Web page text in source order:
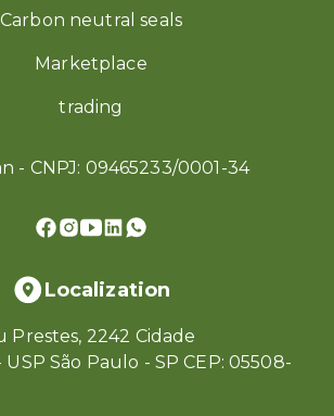
- CNPJ: 09465233/0001-34
Localization
Prestes, 2242 Cidade
São Paulo - SP CEP: 05508-
Carbon neutral seals
Marketplace
trading